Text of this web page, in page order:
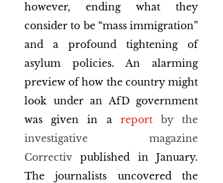
however, ending what they
consider to be “mass immigration”
and a profound tightening of
asylum policies. An alarming
preview of how the country might
look under an AfD government
was given in a report by the
investigative magazine
Correctiv published in January.
The journalists uncovered the